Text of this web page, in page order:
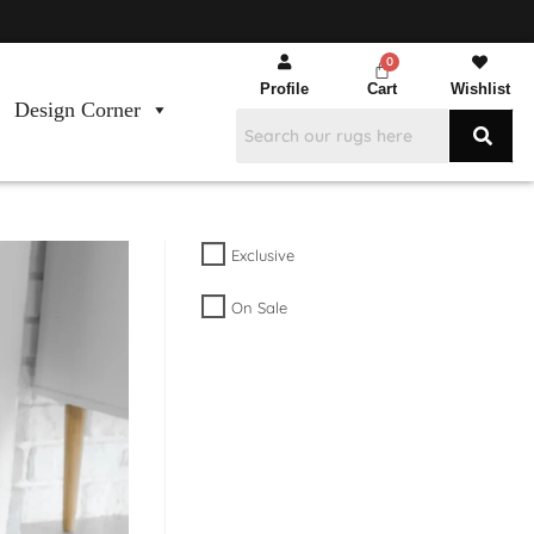
Design Corner
Profile Cart Wishlist
Exclusive
On Sale